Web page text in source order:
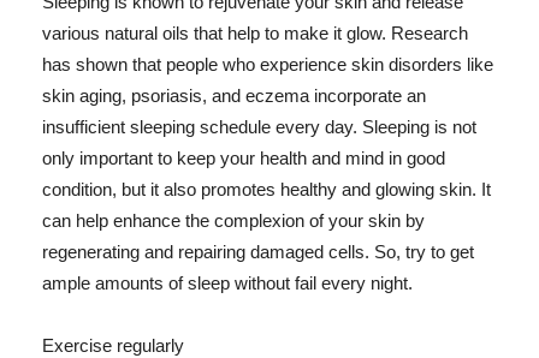
various natural oils that help to make it glow. Research
has shown that people who experience skin disorders like
skin aging, psoriasis, and eczema incorporate an
insufficient sleeping schedule every day. Sleeping is not
only important to keep your health and mind in good
condition, but it also promotes healthy and glowing skin. It
can help enhance the complexion of your skin by
regenerating and repairing damaged cells. So, try to get
ample amounts of sleep without fail every night.
Exercise regularly